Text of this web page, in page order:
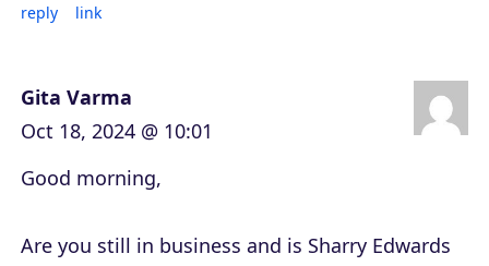
reply link
Gita Varma
Oct 18, 2024 @ 10:01
Good morning,
Are you still in business and is Sharry Edwards